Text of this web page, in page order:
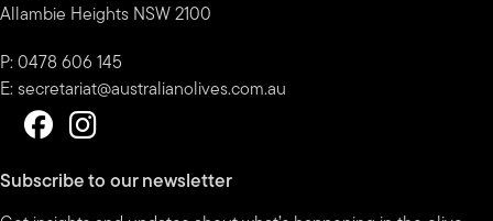
Allambie Heights NSW 2100
P: 0478 606 145
E: secretariat@australianolives.com.au
Subscribe to our newsletter